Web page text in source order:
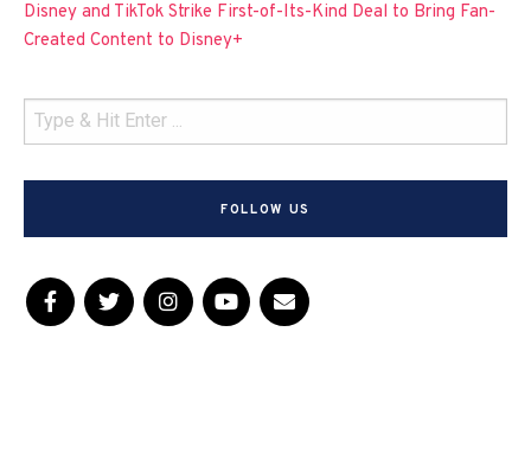
Disney and TikTok Strike First-of-Its-Kind Deal to Bring Fan-
Created Content to Disney+
FOLLOW US